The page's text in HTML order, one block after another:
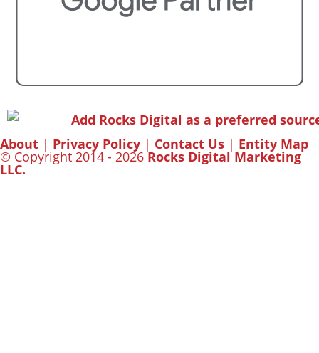
About | Privacy Policy | Contact Us | Entity Map
© Copyright 2014 - 2026Rocks Digital Marketing
LLC.